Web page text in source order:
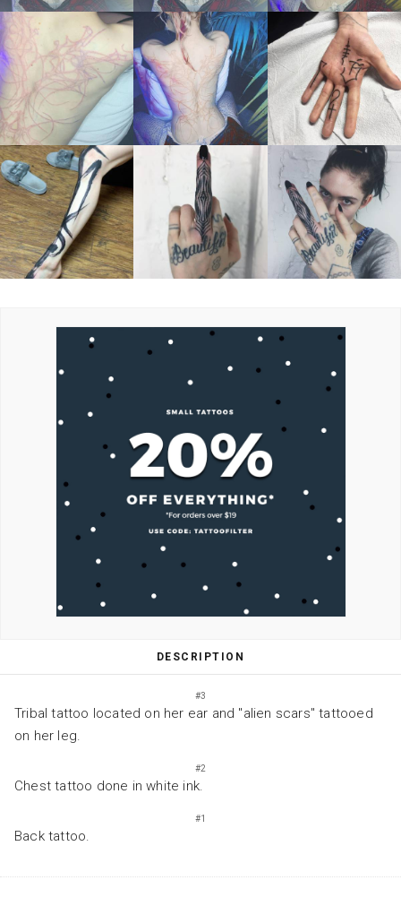
DESCRIPTION
#3
Tribal tattoo located on her ear and "alien scars" tattooed
on her leg.
#2
Chest tattoo done in white ink.
#1
Back tattoo.